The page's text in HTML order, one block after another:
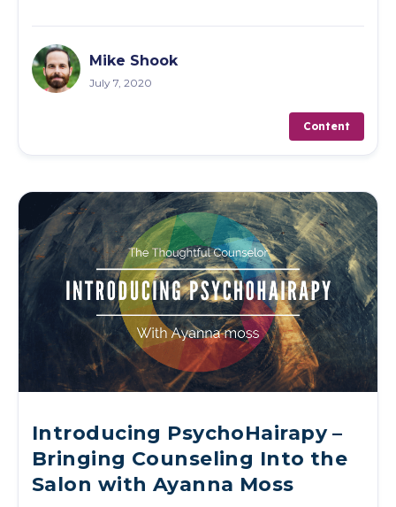
Mike Shook
July 7, 2020
Content
Introducing PsychoHairapy –
Bringing Counseling Into the
Salon with Ayanna Moss